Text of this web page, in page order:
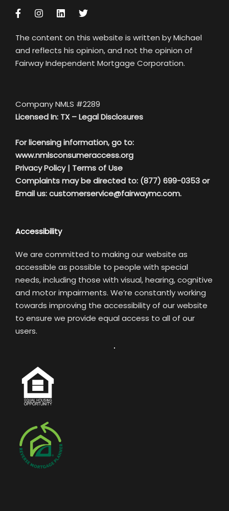
The content on this website is written by Michael
and reflects his opinion, and not the opinion of
Fairway Independent Mortgage Corporation.
Company NMLS #2289
Licensed In: TX –Legal Disclosures
For licensing information, go to:
www.nmlsconsumeraccess.org
Privacy Policy| Terms of Use
Complaints may be directed to: (877) 699-0353 or
Email us:customerservice@fairwaymc.com.
Accessibility
We are committed to making our website as
accessible as possible to people with special
needs, including those with visual, hearing, cognitive
and motor impairments. We’re constantly working
towards improving the accessibility of our website
to ensure we provide equal access to all of our
users.